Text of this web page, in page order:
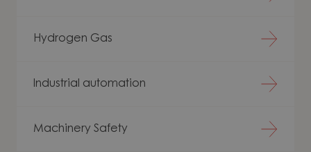
Hydrogen Gas
Industrial automation
Machinery Safety